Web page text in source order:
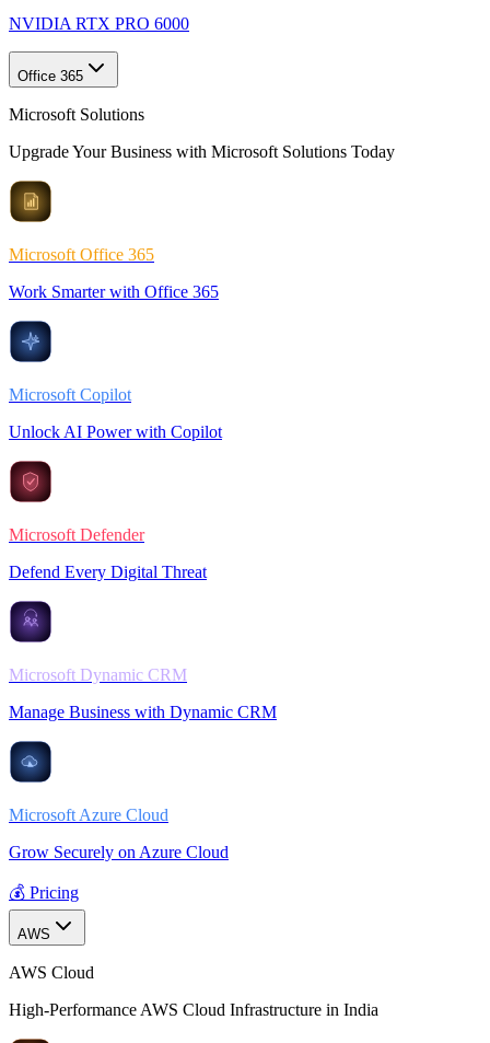
NVIDIA RTX PRO 6000
Office 365
Microsoft Solutions
Upgrade Your Business with Microsoft Solutions Today
Microsoft Office 365
Work Smarter with Office 365
Microsoft Copilot
Unlock AI Power with Copilot
Microsoft Defender
Defend Every Digital Threat
Microsoft Dynamic CRM
Manage Business with Dynamic CRM
Microsoft Azure Cloud
Grow Securely on Azure Cloud
💰 Pricing
AWS
AWS Cloud
High-Performance AWS Cloud Infrastructure in India